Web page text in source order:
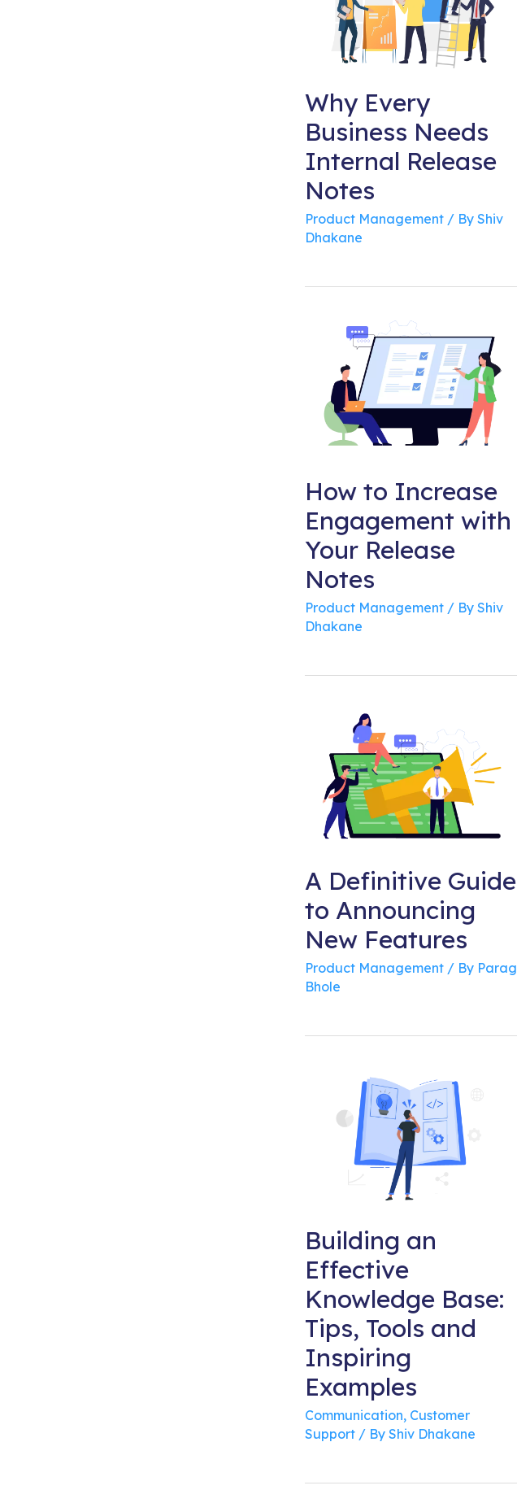
Why Every
Business Needs
Internal Release
Notes
Product Management/ By Shiv
Dhakane
How to Increase
Engagement with
Your Release
Notes
Product Management/ By Shiv
Dhakane
A Definitive Guide
to Announcing
New Features
Product Management/ By Parag
Bhole
Building an
Effective
Knowledge Base:
Tips, Tools and
Inspiring
Examples
Communication, Customer
Support/ By Shiv Dhakane